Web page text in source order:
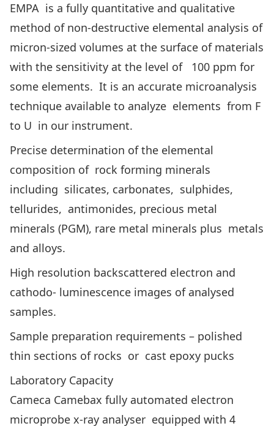
EMPA is a fully quantitative and qualitative
method of non-destructive elemental analysis of
micron-sized volumes at the surface of materials
with the sensitivity at the level of 100 ppm for
some elements. It is an accurate microanalysis
technique available to analyze elements from F
to U in our instrument.
Precise determination of the elemental
composition of rock forming minerals
including silicates, carbonates, sulphides,
tellurides, antimonides, precious metal
minerals (PGM), rare metal minerals plus metals
and alloys.
High resolution backscattered electron and
cathodo- luminescence images of analysed
samples.
Sample preparation requirements – polished
thin sections of rocks or cast epoxy pucks
Laboratory Capacity
Cameca Camebax fully automated electron
microprobe x-ray analyser equipped with 4